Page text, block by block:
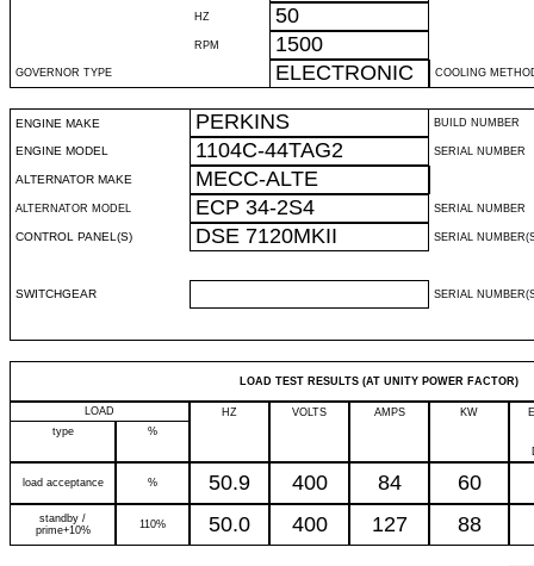
HZ 50
RPM 1500
GOVERNOR TYPE ELECTRONIC COOLING
ENGINE MAKE PERKINS BUILD NUMBER
ENGINE MODEL 1104C-44TAG2 SERIAL NUMBER
ALTERNATOR MAKE MECC-ALTE
ALTERNATOR MODEL ECP 34-2S4 SERIAL NUMBER
CONTROL PANEL(S) DSE 7120MKII SERIAL
SWITCHGEAR SERIAL
LOAD TEST RESULTS (AT UNITY POWER FACTOR)
LOAD HZ VOLTS AMPS KW
type
%
load acceptance % 50.9 400 84 60
standby /
prime+10%
110% 50.0 400 127 88